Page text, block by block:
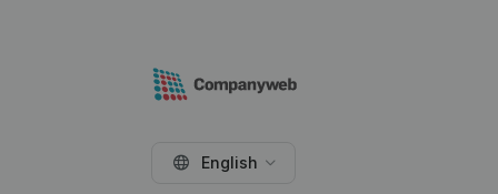
English